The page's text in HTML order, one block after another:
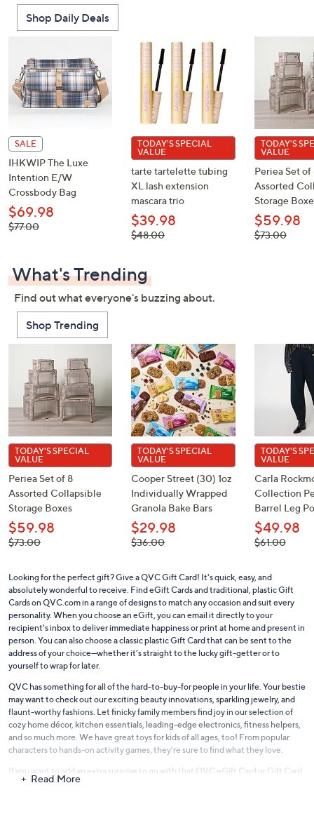
Shop Daily Deals
SALE
IHKWIP The Luxe
Intention E/W
Crossbody Bag
$69.98
, was,
$77.00
TODAY'S SPECIAL
VALUE
tarte tartelette tubing
XL lash extension
mascara trio
$39.98
, was,
$48.00
TODAY'S
VALUE
Periea Set of
Assorted
Storage
$59.98
, was,
$73.00
What's Trending
Find out what everyone's buzzing about.
Shop Trending
TODAY'S SPECIAL
VALUE
Periea Set of 8
Assorted Collapsible
Storage Boxes
$59.98
, was,
$73.00
TODAY'S SPECIAL
VALUE
Cooper Street (30) 1oz
Individually Wrapped
Granola Bake Bars
$29.98
, was,
$36.00
TODAY'S
VALUE
Carla
Collection
Barrel Leg
$49.98
, was,
$61.00
Looking for the perfect gift? Give a QVC Gift Card! It's quick, easy, and
absolutely wonderful to receive. Find eGift Cards and traditional, plastic Gift
Cards on QVC.com in a range of designs to match any occasion and suit every
personality. When you choose an eGift, you can email it directly to your
recipient's inbox to deliver immediate happiness or print at home and present in
person. You can also choose a classic plastic Gift Card that can be sent to the
address of your choice—whether it’s straight to the lucky gift-getter or to
yourself to wrap for later.
QVC has something for all of the hard-to-buy-for people in your life. Your bestie
may want to check out our exciting beauty innovations, sparkling jewelry, and
flaunt-worthy fashions. Let finicky family members find joy in our selection of
cozy home décor, kitchen essentials, leading-edge electronics, fitness helpers,
and so much more. We have great toys for kids of all ages, too! From popular
characters to hands-on activity games, they're sure to find what they love.
If you want to add an extra surprise to go with that QVC eGift Card or Gift Card,
explore what we have while you're here. You'll discover lots of picks at a variety
Read More